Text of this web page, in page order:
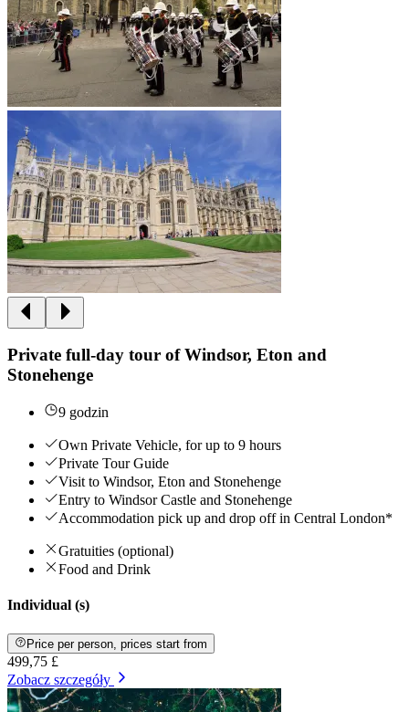
Private full-day tour of Windsor, Eton and
Stonehenge
9 godzin
Own Private Vehicle, for up to 9 hours
Private Tour Guide
Visit to Windsor, Eton and Stonehenge
Entry to Windsor Castle and Stonehenge
Accommodation pick up and drop off in Central London*
Gratuities (optional)
Food and Drink
Individual (s)
Price per person, prices start from
499,75 £
Zobacz szczegóły